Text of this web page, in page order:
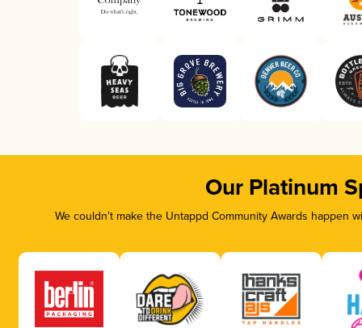
Our Platinum
We couldn’t make the Untappd Community Awards